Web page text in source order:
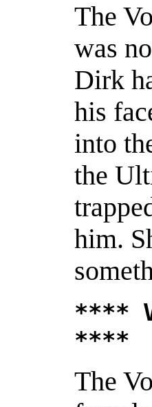
The
was
Dirk
his
into
the
him.
****
****
The